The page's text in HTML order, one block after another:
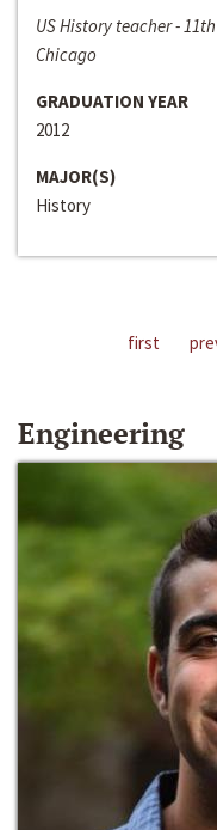
US History teacher -
Chicago
GRADUATION YEAR
2012
MAJOR(S)
History
first
Engineering